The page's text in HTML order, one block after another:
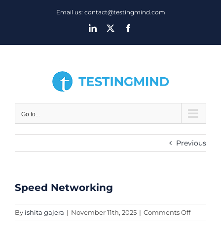
Email us: contact@testingmind.com
LinkedIn
Go to...
Previous
View
Image
Speed Networking
By ishita gajera | November 11th, 2025 | Comments Offon
Speed